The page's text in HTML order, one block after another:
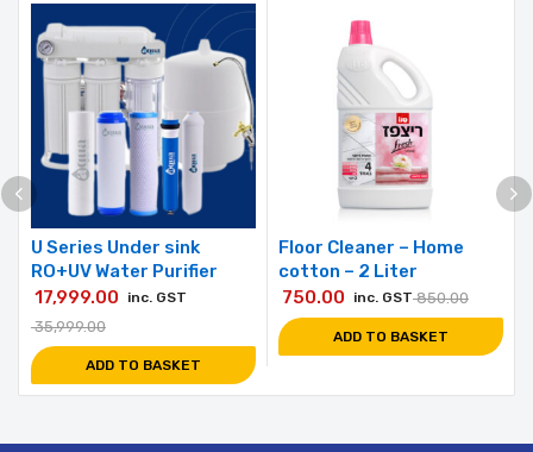
U Series Under sink
RO+UV Water Purifier
35,999.00
17,999.00 inc. GST
ADD TO BASKET
Floor Cleaner – Home
cotton – 2 Liter
850.00
750.00 inc. GST
ADD TO BASKET